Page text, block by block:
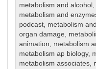
metabolism and alcohol ,
metabolism and
podcast, metabolism
organ damage,
animation, metabolism
metabolism ap biology,
metabolism associates,